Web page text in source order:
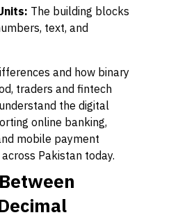
The building blocks
text, and
and how binary
traders and fintech
the digital
online banking,
mobile payment
Pakistan today.